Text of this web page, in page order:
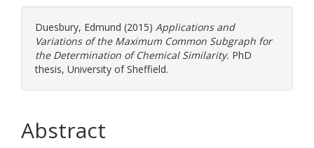
Duesbury, Edmund (2015) Applications and
Variations of the Maximum Common Subgraph for
the Determination of Chemical Similarity. PhD
thesis, University of Sheffield.
Abstract